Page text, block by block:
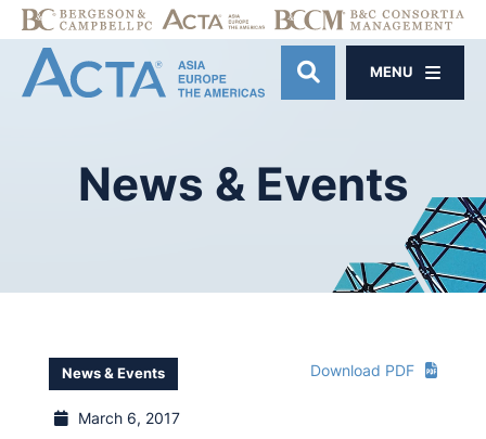
OPEN SITE
MENU
News & Events
Download PDF
News & Events
March 6, 2017